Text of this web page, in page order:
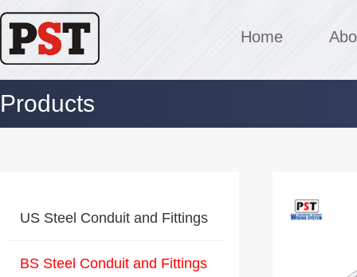
Home
Products
US Steel Conduit and Fittings
BS Steel Conduit and Fittings